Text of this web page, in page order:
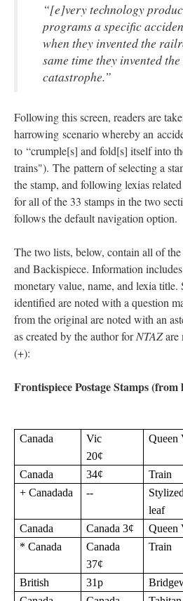
“[e]very technology
programs a specific
when they invented the
same time they invented
catastrophe.”
Following this screen, readers are
harrowing scenario whereby an
to “crumple[s] and fold[s] itself into
trains"). The pattern of selecting a
the stamp, and following lexias
for all of the 33 stamps in the two
follows the default navigation option.
The two lists, below, contain all of
and Backispiece. Information
monetary value, name, and lexia title.
identified are noted with a question
from the original are noted with an
as created by the author forNTAZare
(+):
Frontispiece Postage Stamps
Canada
Vic
20¢
Queen
Canada 34¢ Train
+ Canadada
--
leaf
Canada Canada 3¢ Queen
* Canada
Canada
37¢
Train
British 31p